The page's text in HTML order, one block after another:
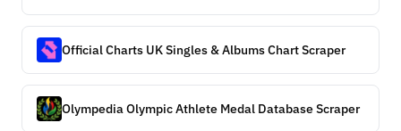
Official Charts UK Singles & Albums Chart Scraper
Olympedia Olympic Athlete Medal Database Scraper